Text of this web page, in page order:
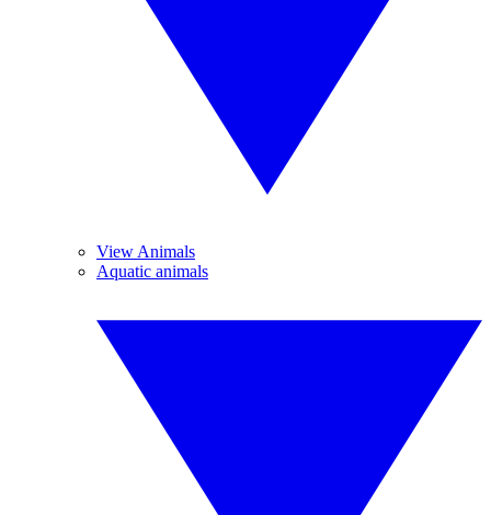
View Animals
Aquatic animals